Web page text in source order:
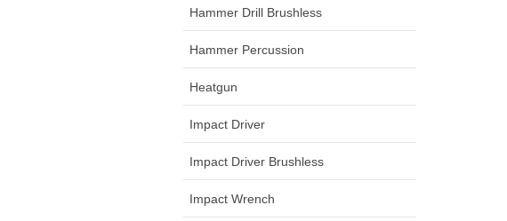
Hammer Drill Brushless
Hammer Percussion
Heatgun
Impact Driver
Impact Driver Brushless
Impact Wrench